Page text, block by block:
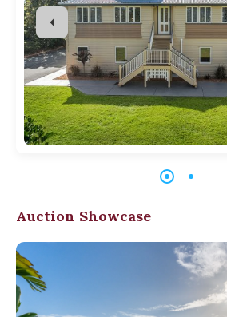
Auction Showcase